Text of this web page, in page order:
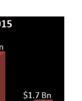
Ratan